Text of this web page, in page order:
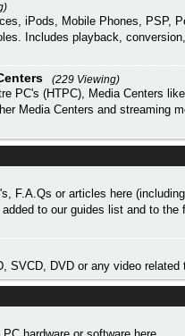
iPods, Mobile Phones, PSP,
Includes playback,
(229 Viewing)
PC's (HTPC), Media Centers
Media Centers and streaming
F.A.Qs or articles here
added to our guides list and to the
SVCD, DVD or any video related